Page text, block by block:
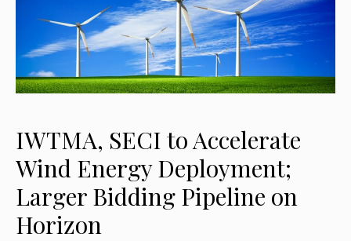
IWTMA, SECI to Accelerate
Wind Energy Deployment;
Larger Bidding Pipeline on
Horizon